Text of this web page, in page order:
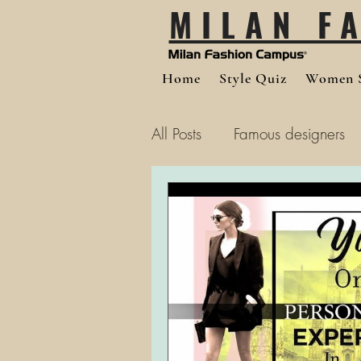
MILAN
Home Style Quiz Women
All Posts Famous designers